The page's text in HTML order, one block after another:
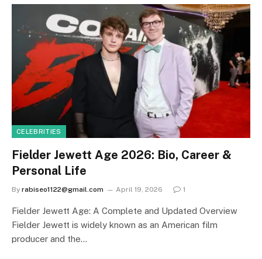
CELEBRITIES
Fielder Jewett Age 2026: Bio, Career &
Personal Life
By rabiseo1122@gmail.com April 19, 2026 1
Fielder Jewett Age: A Complete and Updated Overview
Fielder Jewett is widely known as an American film
producer and the…